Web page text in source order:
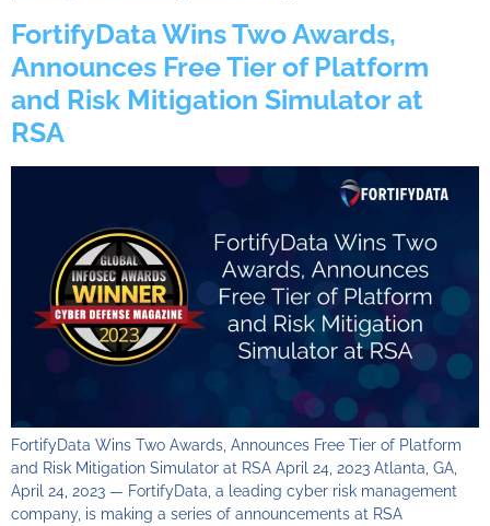
FortifyData Wins Two Awards,
Announces Free Tier of Platform
and Risk Mitigation Simulator at
RSA
FortifyData Wins Two Awards, Announces Free Tier of Platform
and Risk Mitigation Simulator at RSA April 24, 2023 Atlanta, GA,
April 24, 2023 — FortifyData, a leading cyber risk management
company, is making a series of announcements at RSA